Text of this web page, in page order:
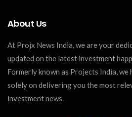
About Us
At Projx News India, we are your
updated on the latest investment
Formerly known as Projects India,
solely on delivering you the most
investment news.